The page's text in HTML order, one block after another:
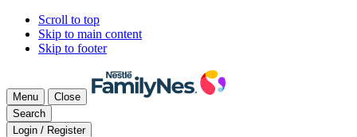
Scroll to top
Skip to main content
Skip to footer
Menu
Close
Search
Login / Register